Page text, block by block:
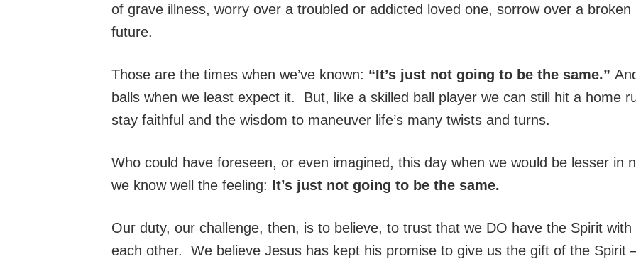
of grave illness, worry over a troubled or addicted loved one, sorrow over a
future.
Those are the times when we’ve known: “It’s just not going to be the same.”
balls when we least expect it. But, like a skilled ball player we can still hit a home
stay faithful and the wisdom to maneuver life’s many twists and turns.
Who could have foreseen, or even imagined, this day when we would be lesser in
we know well the feeling: It’s just not going to be the same.
Our duty, our challenge, then, is to believe, to trust that we DO have the Spirit
each other. We believe Jesus has kept his promise to give us the gift of the Spirit